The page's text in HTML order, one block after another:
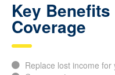
Key
Insurance
Replace lost income for